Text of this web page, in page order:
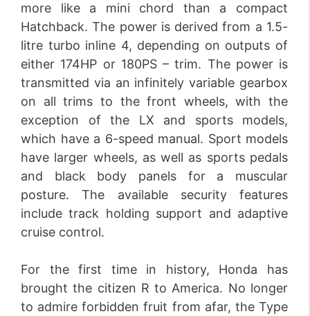
more like a mini chord than a compact
Hatchback. The power is derived from a 1.5-
litre turbo inline 4, depending on outputs of
either 174HP or 180PS – trim. The power is
transmitted via an infinitely variable gearbox
on all trims to the front wheels, with the
exception of the LX and sports models,
which have a 6-speed manual. Sport models
have larger wheels, as well as sports pedals
and black body panels for a muscular
posture. The available security features
include track holding support and adaptive
cruise control.
For the first time in history, Honda has
brought the citizen R to America. No longer
to admire forbidden fruit from afar, the Type